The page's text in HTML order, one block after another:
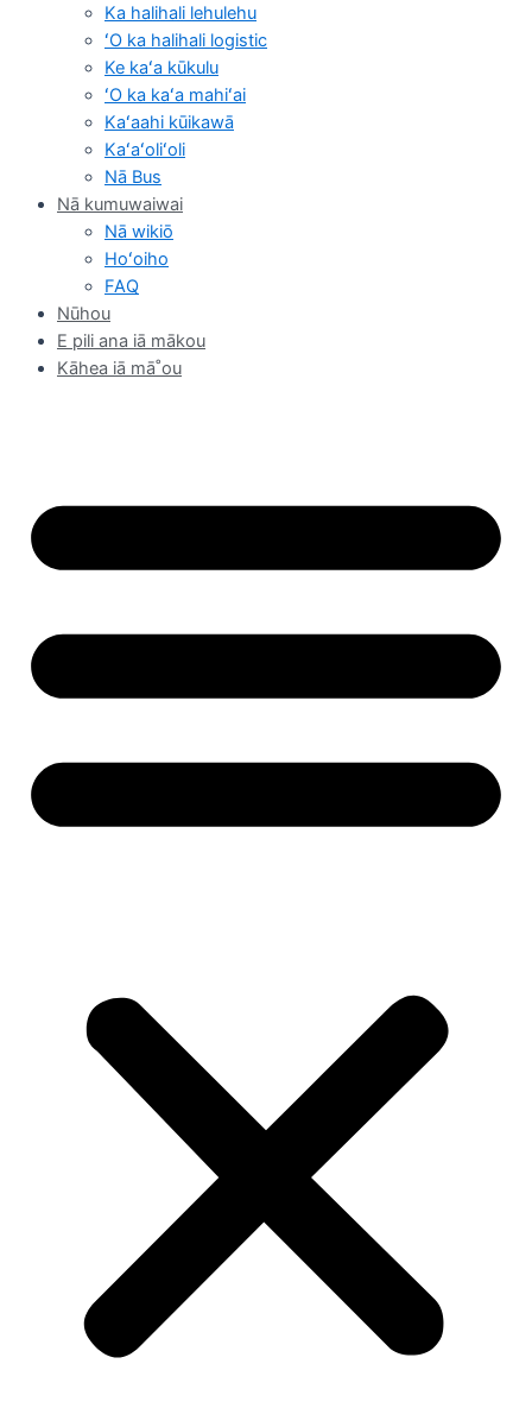
Ka halihali lehulehu
ʻO ka halihali logistic
Ke kaʻa kūkulu
ʻO ka kaʻa mahiʻai
Kaʻaahi kūikawā
Kaʻaʻoliʻoli
Nā Bus
Nā kumuwaiwai
Nā wikiō
Hoʻoiho
FAQ
Nūhou
E pili ana iā mākou
Kāhea iā mā˚ou